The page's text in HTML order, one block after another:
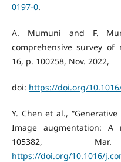
0197-0.
A. Mumuni and F.
comprehensive survey of
16, p. 100258, Nov. 2022,
doi: https://doi.org/
Y. Chen et al.,
Image augmentation: A
105382,
https://doi.org/10.1016/